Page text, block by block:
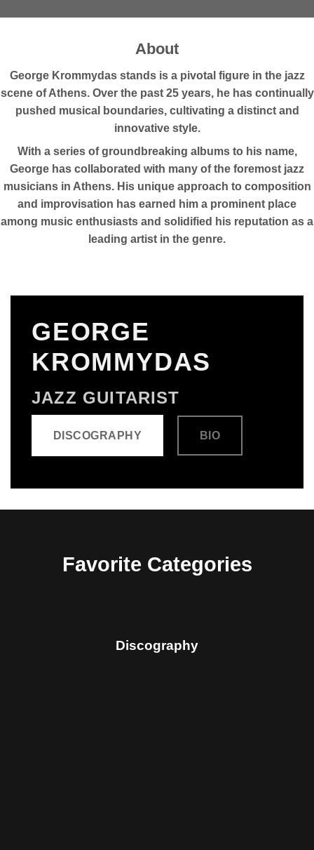
About
George Krommydas stands is a pivotal figure in the jazz
scene of Athens. Over the past 25 years, he has continually
pushed musical boundaries, cultivating a distinct and
innovative style.
With a series of groundbreaking albums to his name,
George has collaborated with many of the foremost jazz
musicians in Athens. His unique approach to composition
and improvisation has earned him a prominent place
among music enthusiasts and solidified his reputation as a
leading artist in the genre.
GEORGE
KROMMYDAS
JAZZ GUITARIST
DISCOGRAPHY BIO
Favorite Categories
Discography